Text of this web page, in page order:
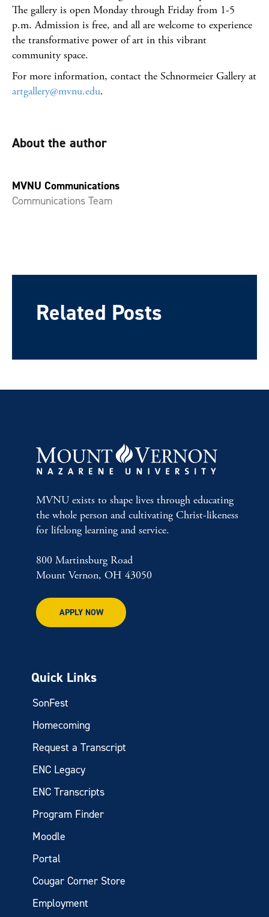
The gallery is open Monday through Friday from 1-5
p.m. Admission is free, and all are welcome to experience
the transformative power of art in this vibrant
community space.
For more information, contact the Schnormeier Gallery at
artgallery@mvnu.edu.
About the author
MVNU Communications
Communications Team
Related Posts
MVNU exists to shape lives through educating
the whole person and cultivating Christ-likeness
for lifelong learning and service.
800 Martinsburg Road
Mount Vernon, OH 43050
APPLY NOW
Quick Links
SonFest
Homecoming
Request a Transcript
ENC Legacy
ENC Transcripts
Program Finder
Moodle
Portal
Cougar Corner Store
Employment